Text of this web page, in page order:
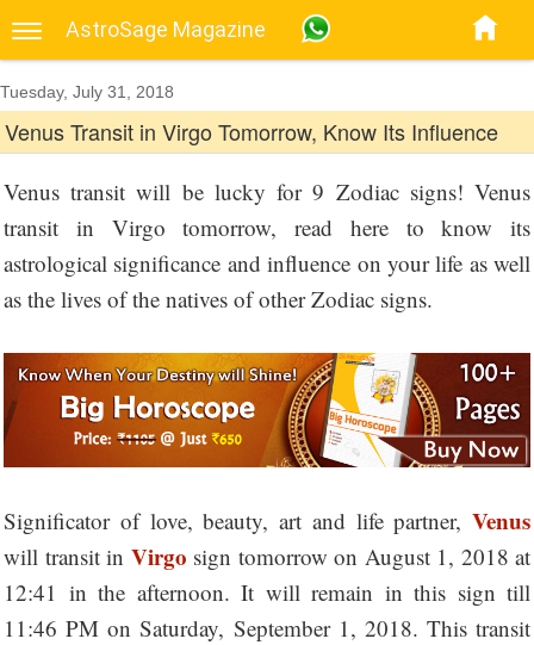
AstroSage Magazine
Tuesday, July 31, 2018
Venus Transit in Virgo Tomorrow, Know Its Influence
Venus transit will be lucky for 9 Zodiac signs! Venus
transit in Virgo tomorrow, read here to know its
astrological significance and influence on your life as well
as the lives of the natives of other Zodiac signs.
Significator of love, beauty, art and life partner, Venus
will transit in Virgo sign tomorrow on August 1, 2018 at
12:41 in the afternoon. It will remain in this sign till
11:46 PM on Saturday, September 1, 2018. This transit